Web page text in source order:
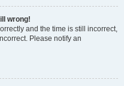
wrong!
and the time is still incorrect,
Please notify an